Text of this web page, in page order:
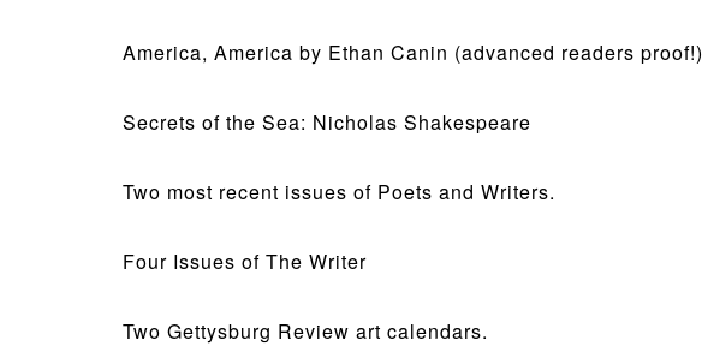
America, America by Ethan Canin (advanced readers proof!)
Secrets of the Sea: Nicholas Shakespeare
Two most recent issues of Poets and Writers.
Four Issues of The Writer
Two Gettysburg Review art calendars.